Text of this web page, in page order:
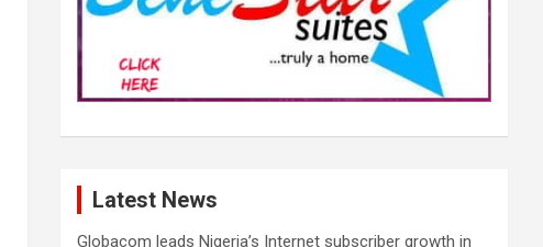
Latest News
Globacom leads Nigeria’s Internet subscriber growth in